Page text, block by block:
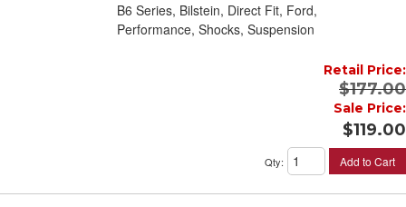
B6 Series, Bilstein, Direct Fit, Ford,
Performance, Shocks, Suspension
Retail Price:
$177.00
Sale Price:
$119.00
Qty: Add to Cart